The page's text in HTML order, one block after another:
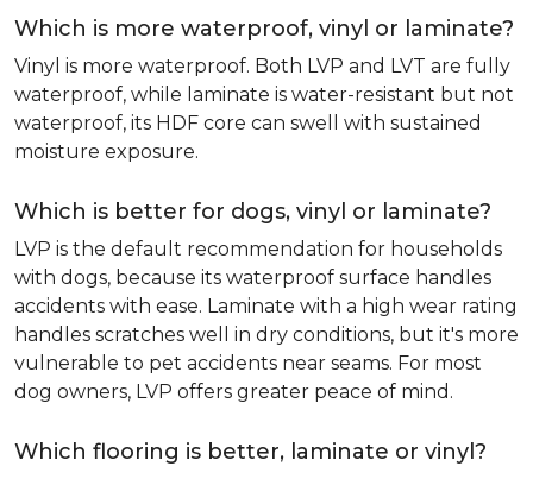
Which is more waterproof, vinyl or laminate?
Vinyl is more waterproof. Both LVP and LVT are fully
waterproof, while laminate is water-resistant but not
waterproof, its HDF core can swell with sustained
moisture exposure.
Which is better for dogs, vinyl or laminate?
LVP is the default recommendation for households
with dogs, because its waterproof surface handles
accidents with ease. Laminate with a high wear rating
handles scratches well in dry conditions, but it's more
vulnerable to pet accidents near seams. For most
dog owners, LVP offers greater peace of mind.
Which flooring is better, laminate or vinyl?